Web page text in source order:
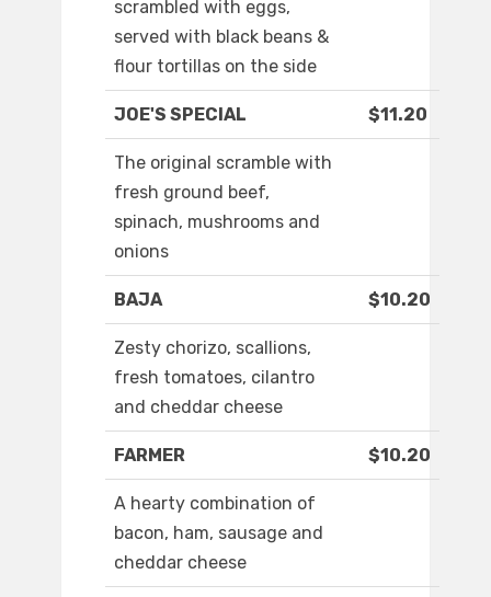
scrambled with eggs,
served with black beans &
flour tortillas on the side
JOE'S SPECIAL $11.20
The original scramble with
fresh ground beef,
spinach, mushrooms and
onions
BAJA $10.20
Zesty chorizo, scallions,
fresh tomatoes, cilantro
and cheddar cheese
FARMER $10.20
A hearty combination of
bacon, ham, sausage and
cheddar cheese